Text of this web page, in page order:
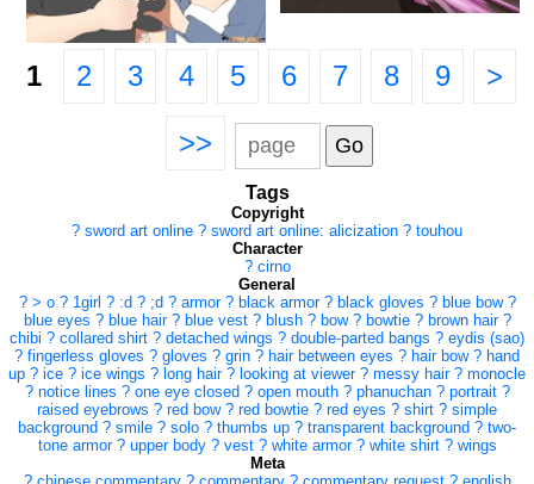
1 2 3 4 5 6 7 8 9 >
>>
Tags
Copyright
? sword art online ? sword art online: alicization ? touhou
Character
? cirno
General
? > o ? 1girl ? :d ? ;d ? armor ? black armor ? black gloves ? blue bow ?
blue eyes ? blue hair ? blue vest ? blush ? bow ? bowtie ? brown hair ?
chibi ? collared shirt ? detached wings ? double-parted bangs ? eydis (sao)
? fingerless gloves ? gloves ? grin ? hair between eyes ? hair bow ? hand
up ? ice ? ice wings ? long hair ? looking at viewer ? messy hair ? monocle
? notice lines ? one eye closed ? open mouth ? phanuchan ? portrait ?
raised eyebrows ? red bow ? red bowtie ? red eyes ? shirt ? simple
background ? smile ? solo ? thumbs up ? transparent background ? two-
tone armor ? upper body ? vest ? white armor ? white shirt ? wings
Meta